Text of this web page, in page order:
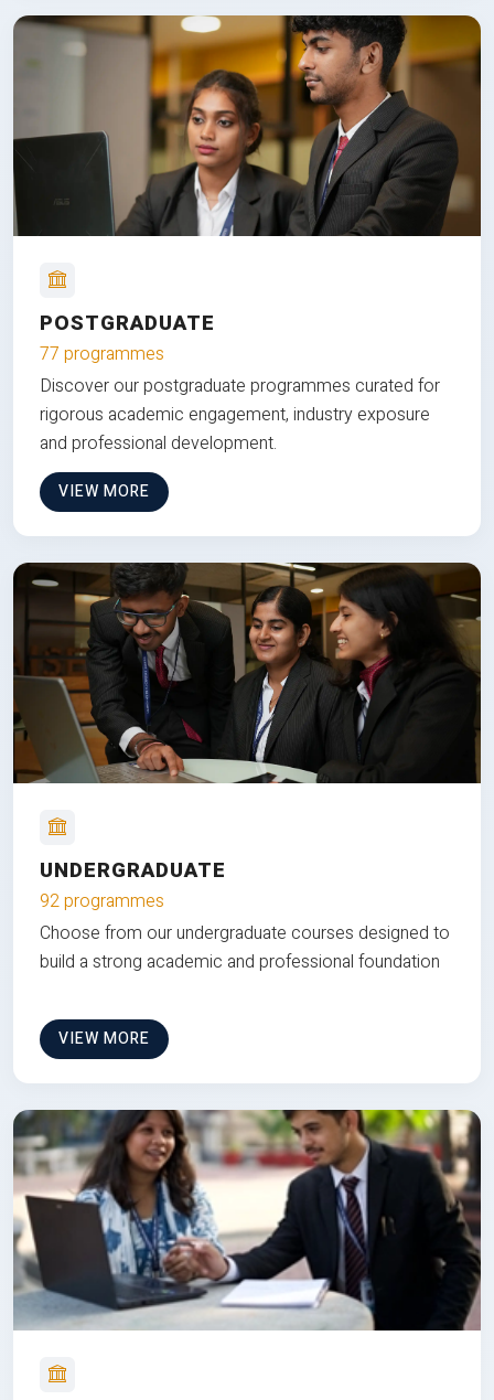
POSTGRADUATE
77 programmes
Discover our postgraduate programmes curated for
rigorous academic engagement, industry exposure
and professional development.
VIEW MORE
UNDERGRADUATE
92 programmes
Choose from our undergraduate courses designed to
build a strong academic and professional foundation
VIEW MORE